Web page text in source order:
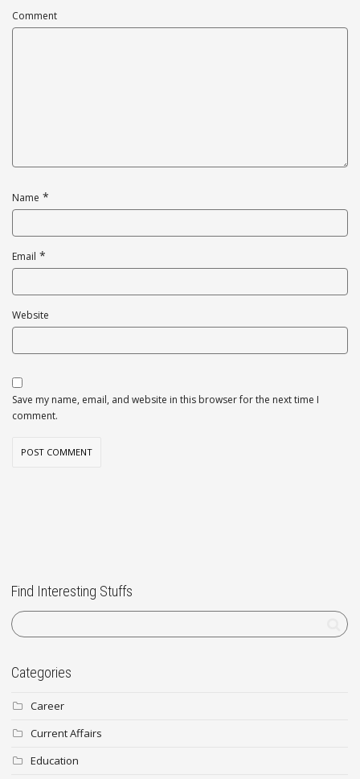
Comment
Name *
Email *
Website
Save my name, email, and website in this browser for the next time I
comment.
Find Interesting Stuffs
Categories
Career
Current Affairs
Education